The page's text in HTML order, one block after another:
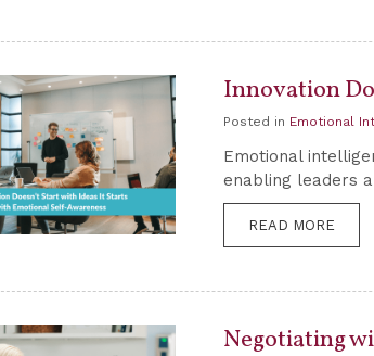
Innovation
Posted in Emotional
Emotional
enabling leaders
READ MORE
Negotiating